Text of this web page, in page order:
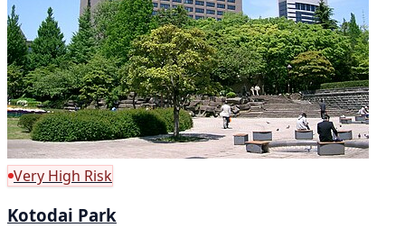
Very High Risk
Kotodai Park